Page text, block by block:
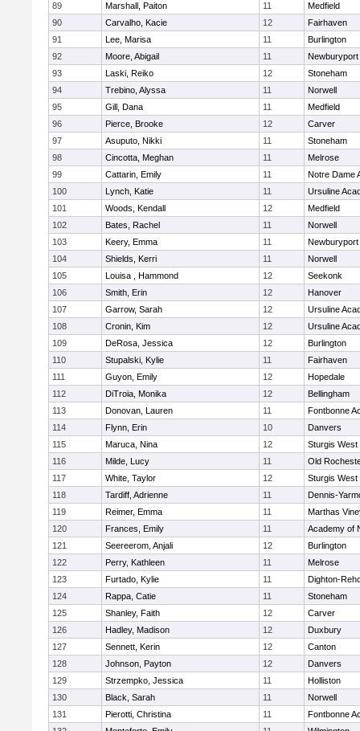
89
Marshall, Paiton 11
Medfield
90
Carvalho, Kacie 12
Fairhaven
91
Lee, Marisa 11
Burlington
92
Moore, Abigail 11
Newburyport
93
Laski, Reiko 12
Stoneham
94
Trebino, Alyssa 11
Norwell
95
Gill, Dana 11
Medfield
96
Pierce, Brooke 12
Carver
97
Asuputo, Nikki 11
Stoneham
98
Cincotta, Meghan 11
Melrose
99
Cattarin, Emily 11
Notre Dame
100
Lynch, Katie 11
Ursuline
101
Woods, Kendall 12
Medfield
102
Bates, Rachel 11
Norwell
103
Keery, Emma 11
Newburyport
104
Shields, Kerri 11
Norwell
105
Louisa , Hammond 12
Seekonk
106
Smith, Erin 12
Hanover
107
Garrow, Sarah 12
Ursuline
108
Cronin, Kim 12
Ursuline
109
DeRosa, Jessica 12
Burlington
110
Stupalski, Kylie 11
Fairhaven
111
Guyon, Emily 12
Hopedale
112
DiTroia, Monika 12
Bellingham
113
Donovan, Lauren 11
Fontbonne
114
Flynn, Erin 10
Danvers
115
Maruca, Nina 12
Sturgis West
116
Milde, Lucy 11
Old
117
White, Taylor 12
Sturgis West
118
Tardiff, Adrienne 11
Dennis-
119
Reimer, Emma 11
Marthas
120
Frances, Emily 11
Academy of
121
Seereerom, Anjali 12
Burlington
122
Perry, Kathleen 11
Melrose
123
Furtado, Kylie 11
Dighton-
124
Rappa, Catie 11
Stoneham
125
Shanley, Faith 12
Carver
126
Hadley, Madison 12
Duxbury
127
Sennett, Kerin 12
Canton
128
Johnson, Payton 12
Danvers
129
Strzempko, Jessica 11
Holliston
130
Black, Sarah 11
Norwell
131
Pierotti, Christina 11
Fontbonne